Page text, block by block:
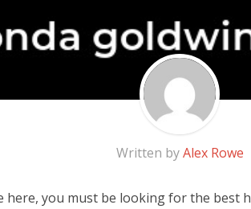
Written byAlex Rowe
here, you must be looking for the best